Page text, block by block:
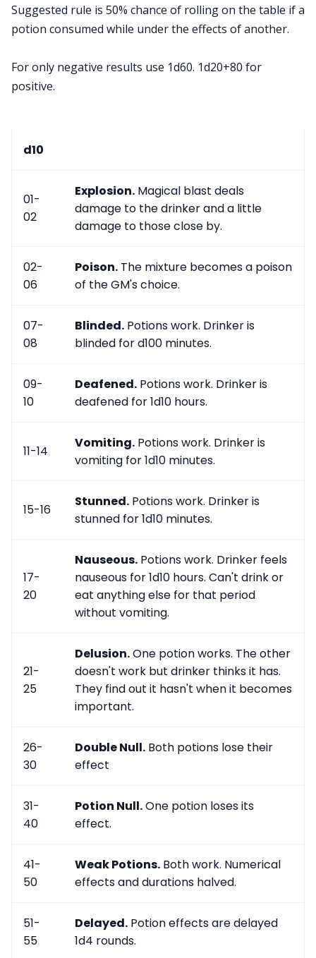
Suggested rule is 50% chance of rolling on the table if a
potion consumed while under the effects of another.
For only negative results use 1d60. 1d20+80 for
positive.
d10
01-
02
Explosion. Magical blast deals
damage to the drinker and a little
damage to those close by.
02-
06
Poison. The mixture becomes a poison
of the GM's choice.
07-
08
Blinded. Potions work. Drinker is
blinded for d100 minutes.
09-
10
Deafened. Potions work. Drinker is
deafened for 1d10 hours.
11-14
Vomiting. Potions work. Drinker is
vomiting for 1d10 minutes.
15-16
Stunned. Potions work. Drinker is
stunned for 1d10 minutes.
17-
20
Nauseous. Potions work. Drinker feels
nauseous for 1d10 hours. Can't drink or
eat anything else for that period
without vomiting.
21-
25
Delusion.One potion works. The other
doesn't work but drinker thinks it has.
They find out it hasn't when it becomes
important.
26-
30
Double Null. Both potions lose their
effect
31-
40
Potion Null.One potion loses its
effect.
41-
50
Weak Potions. Both work. Numerical
effects and durations halved.
51-
55
Delayed. Potion effects are delayed
1d4 rounds.